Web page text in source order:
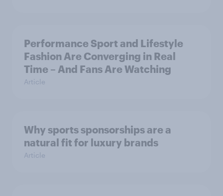
Performance Sport and Lifestyle
Fashion Are Converging in Real
Time – And Fans Are Watching
Article
Why sports sponsorships are a
natural fit for luxury brands
Article